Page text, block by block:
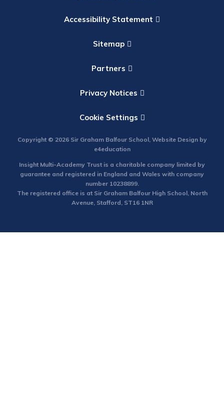
Accessibility Statement
Sitemap
Partners
Privacy Notices
Cookie Settings
Copyright © 2026 Sir Graham Balfour School, Website Design by
e4education
Insight Multi-Academy Trust is a charitable company limited by
guarantee and registered in England and Wales with company
number 10238899.
The registered office is at Sir Graham Balfour High School, North
Avenue, Stafford, ST16 1NR